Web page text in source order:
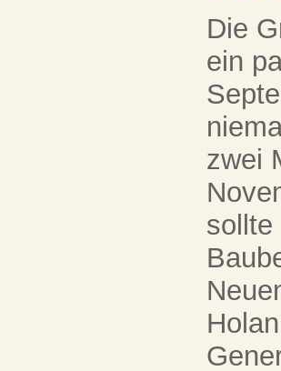
Die
ein
zwei
sollte